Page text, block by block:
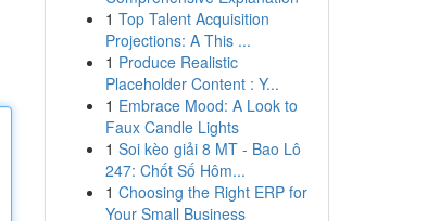
1 Top Talent Acquisition
Projections: A This ...
1 Produce Realistic
Placeholder Content : Y...
1 Embrace Mood: A Look to
Faux Candle Lights
1 Soi kèo giải 8 MT - Bao Lô
247: Chốt Số Hôm...
1 Choosing the Right ERP for
Your Small Business